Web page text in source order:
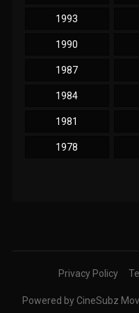
1993
1990
1987
1984
1981
1978
Privacy Policy
Powered by CineSubz